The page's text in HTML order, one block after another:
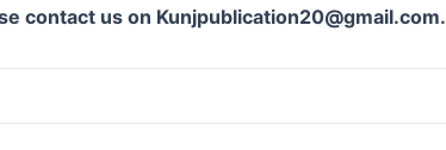
contact us on Kunjpublication20@gmail.com.